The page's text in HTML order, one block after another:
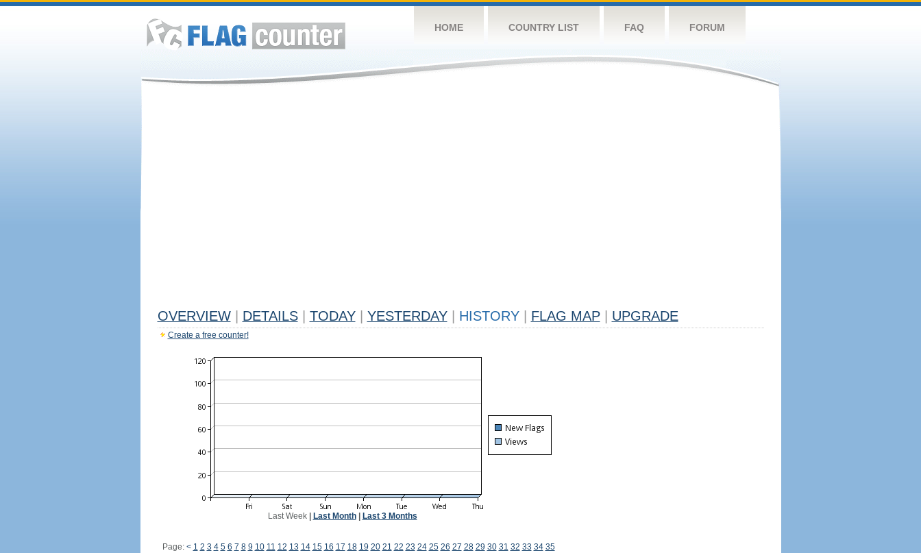
HOME COUNTRY LIST FAQ FORUM
OVERVIEW DETAILS TODAY YESTERDAY HISTORY FLAG MAP UPGRADE
Create a free counter!
Last Week| Last Month| Last 3 Months
Page: < 1 2 3 4 5 6 7 8 9 10 11 12 13 14 15 16 17 18 19 20 21 22 23 24 25 26 27 28 29 30 31 32 33 34 35